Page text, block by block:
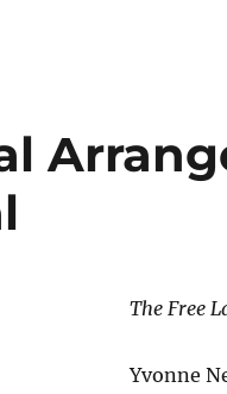
The Free
Yvonne